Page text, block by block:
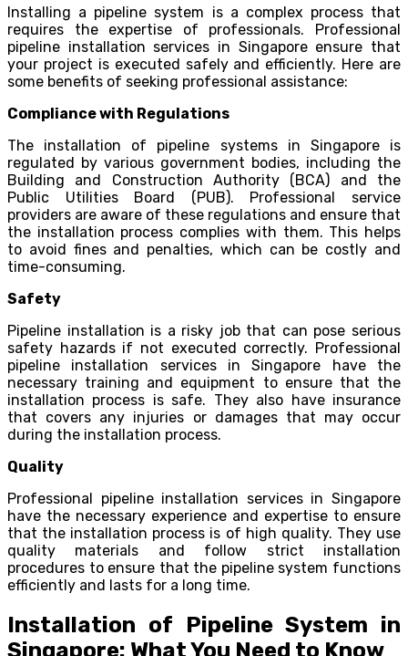
Installing a pipeline system is a complex process that
requires the expertise of professionals. Professional
pipeline installation services in Singapore ensure that
your project is executed safely and efficiently. Here are
some benefits of seeking professional assistance:
Compliance with Regulations
The installation of pipeline systems in Singapore is
regulated by various government bodies, including the
Building and Construction Authority (BCA) and the
Public Utilities Board (PUB). Professional service
providers are aware of these regulations and ensure that
the installation process complies with them. This helps
to avoid fines and penalties, which can be costly and
time-consuming.
Safety
Pipeline installation is a risky job that can pose serious
safety hazards if not executed correctly. Professional
pipeline installation services in Singapore have the
necessary training and equipment to ensure that the
installation process is safe. They also have insurance
that covers any injuries or damages that may occur
during the installation process.
Quality
Professional pipeline installation services in Singapore
have the necessary experience and expertise to ensure
that the installation process is of high quality. They use
quality materials and follow strict installation
procedures to ensure that the pipeline system functions
efficiently and lasts for a long time.
Installation of Pipeline System in
Singapore: What You Need to Know